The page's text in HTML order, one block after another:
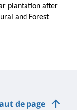
plantation after
and Forest
de page